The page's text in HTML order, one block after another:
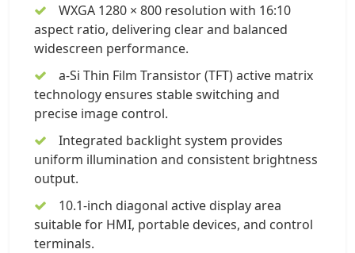
WXGA 1280 × 800 resolution with 16:10
aspect ratio, delivering clear and balanced
widescreen performance.
a-Si Thin Film Transistor (TFT) active matrix
technology ensures stable switching and
precise image control.
Integrated backlight system provides
uniform illumination and consistent brightness
output.
10.1-inch diagonal active display area
suitable for HMI, portable devices, and control
terminals.